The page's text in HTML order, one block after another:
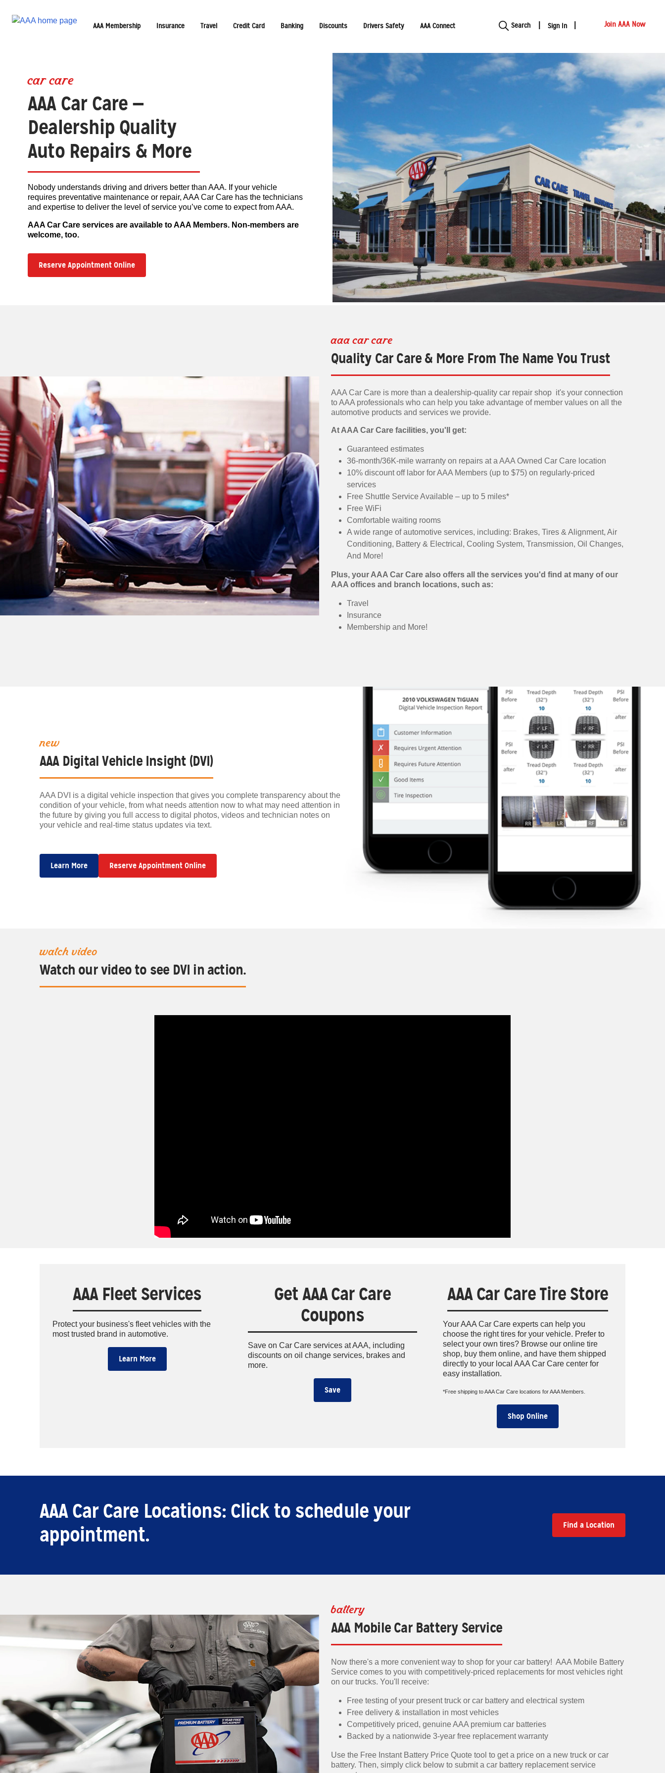
AAA Membership Insurance Travel Credit Card Banking Discounts Drivers Safety AAA Connect Show modal
Search Sign In Join AAA Now
car care
AAA Car Care —
Dealership Quality
Auto Repairs & More
Nobody understands driving and drivers better than AAA. If your vehicle
requires preventative maintenance or repair, AAA Car Care has the technicians
and expertise to deliver the level of service you’ve come to expect from AAA.
AAA Car Care services are available to AAA Members. Non-members are
welcome, too.
Reserve Appointment Online
aaa car care
Quality Car Care & More From The Name You Trust
AAA Car Care is more than a dealership-quality car repair shop it's your connection
to AAA professionals who can help you take advantage of member values on all the
automotive products and services we provide.
At AAA Car Care facilities, you'll get:
Guaranteed estimates
36-month/36K-mile warranty on repairs at a AAA Owned Car Care location
10% discount off labor for AAA Members (up to $75) on regularly-priced
services
Free Shuttle Service Available – up to 5 miles*
Free WiFi
Comfortable waiting rooms
A wide range of automotive services, including: Brakes, Tires & Alignment, Air
Conditioning, Battery & Electrical, Cooling System, Transmission, Oil Changes,
And More!
Plus, your AAA Car Care also offers all the services you'd find at many of our
AAA offices and branch locations, such as:
Travel
Insurance
Membership and More!
new
AAA Digital Vehicle Insight (DVI)
AAA DVI is a digital vehicle inspection that gives you complete transparency about the
condition of your vehicle, from what needs attention now to what may need attention in
the future by giving you full access to digital photos, videos and technician notes on
your vehicle and real-time status updates via text.
Learn More Reserve Appointment Online
watch video
Watch our video to see DVI in action.
AAA Fleet Services
Protect your business's fleet vehicles with the
most trusted brand in automotive.
Learn More
Get AAA Car Care
Coupons
Save on Car Care services at AAA, including
discounts on oil change services, brakes and
more.
Save
AAA Car Care Tire Store
Your AAA Car Care experts can help you
choose the right tires for your vehicle. Prefer to
select your own tires? Browse our online tire
shop, buy them online, and have them shipped
directly to your local AAA Car Care center for
easy installation.
*Free shipping to AAA Car Care locations for AAA Members.
Shop Online
AAA Car Care Locations: Click to schedule your
appointment.
Find a Location
battery
AAA Mobile Car Battery Service
Now there's a more convenient way to shop for your car battery! AAA Mobile Battery
Service comes to you with competitively-priced replacements for most vehicles right
on our trucks. You'll receive:
Free testing of your present truck or car battery and electrical system
Free delivery & installation in most vehicles
Competitively priced, genuine AAA premium car batteries
Backed by a nationwide 3-year free replacement warranty
Use the Free Instant Battery Price Quote tool to get a price on a new truck or car
battery. Then, simply click below to submit a car battery replacement service